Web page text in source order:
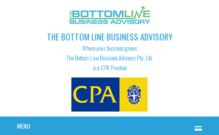
THE BOTTOM LINE BUSINESS ADVISORY
Where your business grows
The Bottom Line Business Advisory Pty. Ltd.
is a CPA Practice
MENU